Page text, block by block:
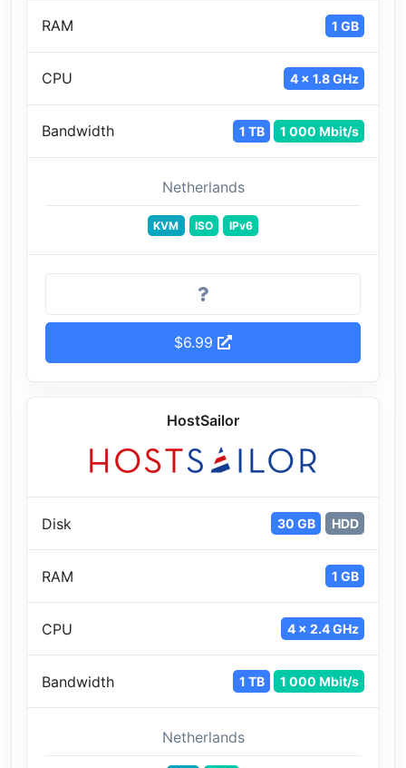
RAM 1 GB
CPU 4 x 1.8 GHz
Bandwidth 1 TB 1 000 Mbit/s
Netherlands
KVM ISO IPv6
$6.99
HostSailor
Disk 30 GB HDD
RAM 1 GB
CPU 4 x 2.4 GHz
Bandwidth 1 TB 1 000 Mbit/s
Netherlands